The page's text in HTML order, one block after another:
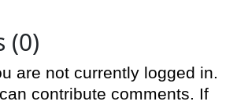
(0)
are not currently logged in.
contribute comments. If